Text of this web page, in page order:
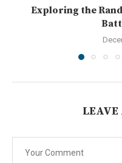
Exploring the
LEAVE